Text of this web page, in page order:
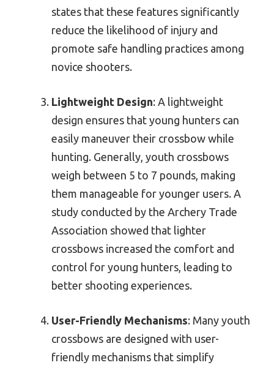
states that these features significantly
reduce the likelihood of injury and
promote safe handling practices among
novice shooters.
Lightweight Design: A lightweight
design ensures that young hunters can
easily maneuver their crossbow while
hunting. Generally, youth crossbows
weigh between 5 to 7 pounds, making
them manageable for younger users. A
study conducted by the Archery Trade
Association showed that lighter
crossbows increased the comfort and
control for young hunters, leading to
better shooting experiences.
User-Friendly Mechanisms: Many youth
crossbows are designed with user-
friendly mechanisms that simplify